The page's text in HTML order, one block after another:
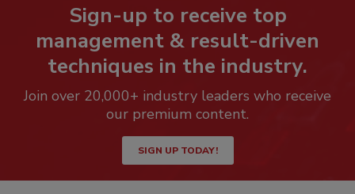
Sign-up to receive top
management & result-driven
techniques in the industry.
Join over 20,000+ industry leaders who receive
our premium content.
SIGN UP TODAY!